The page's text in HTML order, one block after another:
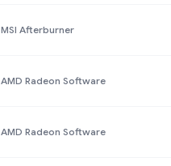
MSI Afterburner
AMD Radeon Software
AMD Radeon Software